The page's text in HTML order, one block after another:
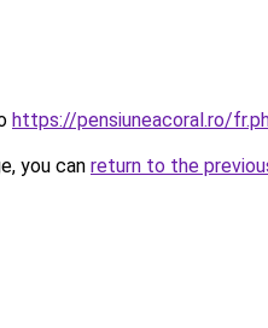
https://pensiuneacoral.ro/
you can return to the